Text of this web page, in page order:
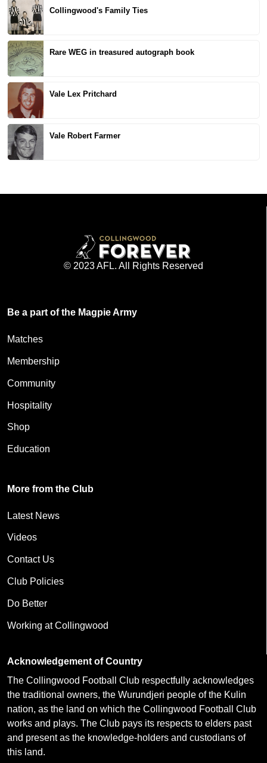
Collingwood's Family Ties
Rare WEG in treasured autograph book
Vale Lex Pritchard
Vale Robert Farmer
© 2023 AFL. All Rights Reserved
Be a part of the Magpie Army
Matches
Membership
Community
Hospitality
Shop
Education
More from the Club
Latest News
Videos
Contact Us
Club Policies
Do Better
Working at Collingwood
Acknowledgement of Country
The Collingwood Football Club respectfully acknowledges
the traditional owners, the Wurundjeri people of the Kulin
nation, as the land on which the Collingwood Football Club
works and plays. The Club pays its respects to elders past
and present as the knowledge-holders and custodians of
this land.